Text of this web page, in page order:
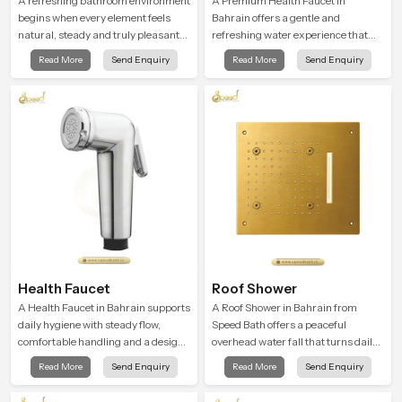
begins when every element feels
natural, steady and truly pleasant
and the Wall Mounted Rain Shower
Head in Bahrain brings a calming
peaceful bathing moment each day.
Read More Send Enquiry
Bahrain offers a gentle and
refreshing water experience that
supports modern hygiene habits
and makes daily washing calm and
Read More Send Enquiry
Health Faucet
A Health Faucet in Bahrain supports
daily hygiene with steady flow,
comfortable handling and a design
that works well in modern
bathrooms. Our product is created
Read More Send Enquiry
Roof Shower
A Roof Shower in Bahrain from
Speed Bath offers a peaceful
overhead water fall that turns daily
cleansing into a soft and soothing
bathing ritual shaped for quiet
Read More Send Enquiry